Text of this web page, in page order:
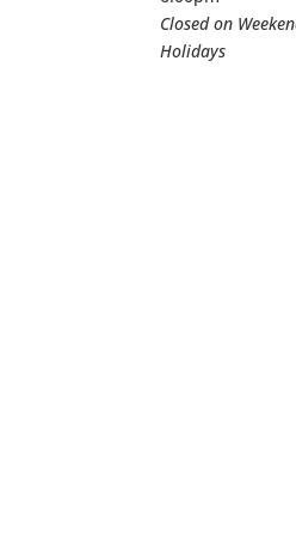
Closed on
Holidays